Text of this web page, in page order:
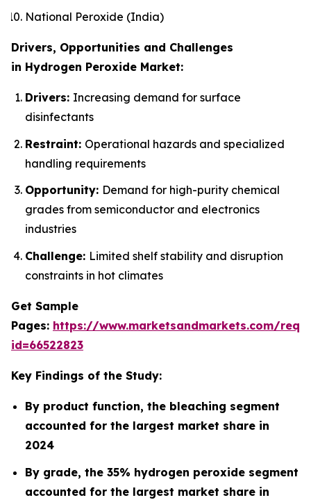
National Peroxide (India)
Drivers, Opportunities and Challenges
in Hydrogen Peroxide Market:
Drivers: Increasing demand for surface
disinfectants
Restraint: Operational hazards and specialized
handling requirements
Opportunity: Demand for high-purity chemical
grades from semiconductor and electronics
industries
Challenge: Limited shelf stability and disruption
constraints in hot climates
Get Sample
Pages: https://www.marketsandmarkets.com/
id=66522823
Key Findings of the Study:
By product function, the bleaching segment
accounted for the largest market share in
2024
By grade, the 35% hydrogen peroxide segment
accounted for the largest market share in